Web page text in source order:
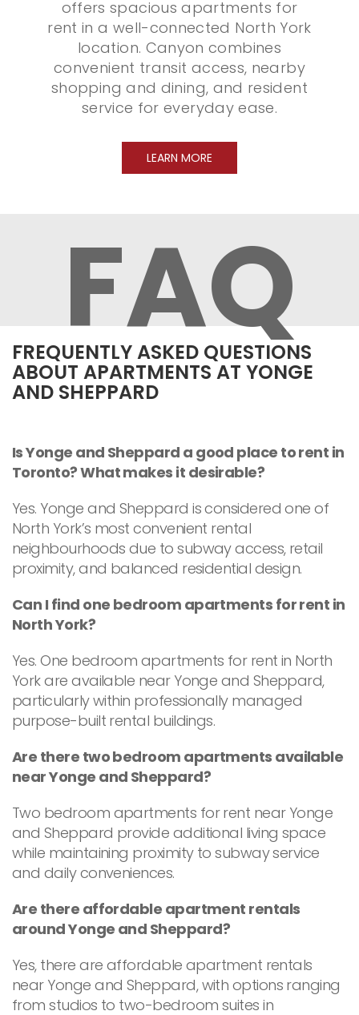
offers spacious apartments for
rent in a well-connected North York
location. Canyon combines
convenient transit access, nearby
shopping and dining, and resident
service for everyday ease.
LEARN MORE
FAQ
FREQUENTLY ASKED QUESTIONS
ABOUT APARTMENTS AT YONGE
AND SHEPPARD
Is Yonge and Sheppard a good place to rent in
Toronto? What makes it desirable?
Yes. Yonge and Sheppard is considered one of
North York’s most convenient rental
neighbourhoods due to subway access, retail
proximity, and balanced residential design.
Can I find one bedroom apartments for rent in
North York?
Yes. One bedroom apartments for rent in North
York are available near Yonge and Sheppard,
particularly within professionally managed
purpose-built rental buildings.
Are there two bedroom apartments available
near Yonge and Sheppard?
Two bedroom apartments for rent near Yonge
and Sheppard provide additional living space
while maintaining proximity to subway service
and daily conveniences.
Are there affordable apartment rentals
around Yonge and Sheppard?
Yes, there are affordable apartment rentals
near Yonge and Sheppard, with options ranging
from studios to two-bedroom suites in